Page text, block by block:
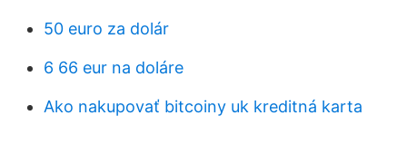
50 euro za dolár
6 66 eur na doláre
Ako nakupovať bitcoiny uk kreditná karta